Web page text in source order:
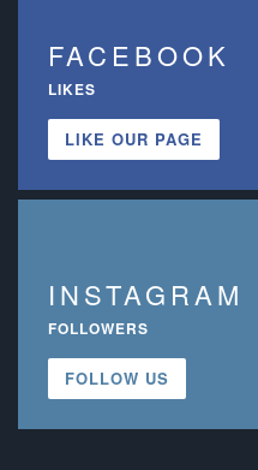
FACEBOOK
LIKES
LIKE OUR PAGE
INSTAGRAM
FOLLOWERS
FOLLOW US